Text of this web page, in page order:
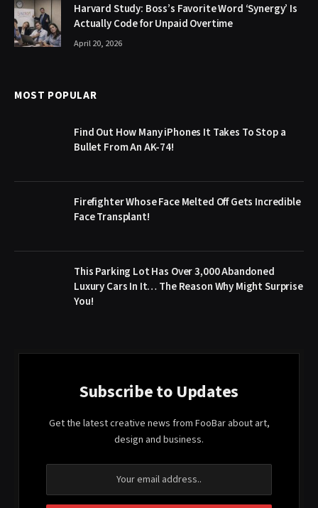
Harvard Study: Boss’s Favorite Word ‘Synergy’ Is
Actually Code for Unpaid Overtime
April 20, 2026
MOST POPULAR
Find Out How Many iPhones It Takes To Stop a
Bullet From An AK-74!
Firefighter Whose Face Melted Off Gets Incredible
Face Transplant!
This Parking Lot Has Over 3,000 Abandoned
Luxury Cars In It… The Reason Why Might Surprise
You!
Subscribe to Updates
Get the latest creative news from FooBar about art,
design and business.